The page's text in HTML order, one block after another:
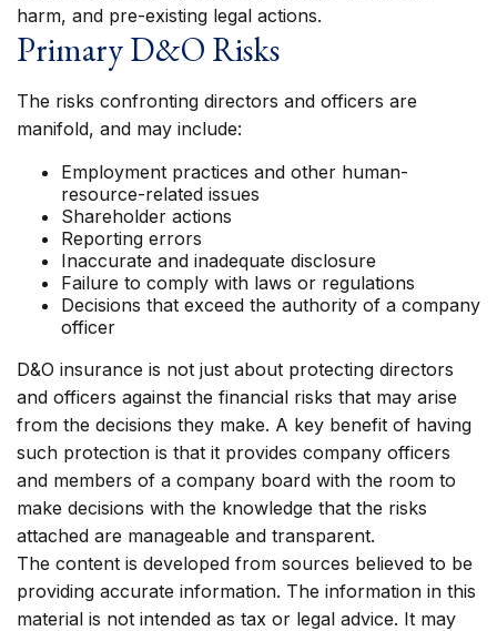
harm, and pre-existing legal actions.
Primary D&O Risks
The risks confronting directors and officers are
manifold, and may include:
Employment practices and other human-
resource-related issues
Shareholder actions
Reporting errors
Inaccurate and inadequate disclosure
Failure to comply with laws or regulations
Decisions that exceed the authority of a company
officer
D&O insurance is not just about protecting directors
and officers against the financial risks that may arise
from the decisions they make. A key benefit of having
such protection is that it provides company officers
and members of a company board with the room to
make decisions with the knowledge that the risks
attached are manageable and transparent.
The content is developed from sources believed to be
providing accurate information. The information in this
material is not intended as tax or legal advice. It may